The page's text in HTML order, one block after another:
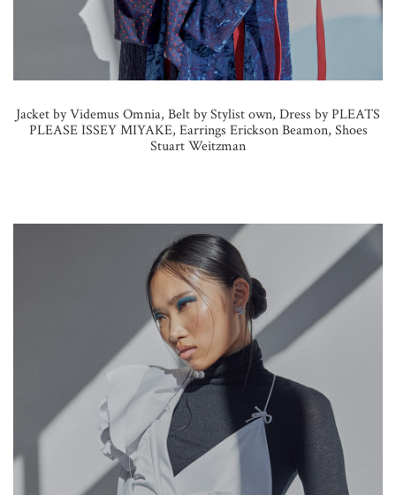
Jacket by Videmus Omnia, Belt by Stylist own, Dress by PLEATS
PLEASE ISSEY MIYAKE, Earrings Erickson Beamon, Shoes
Stuart Weitzman